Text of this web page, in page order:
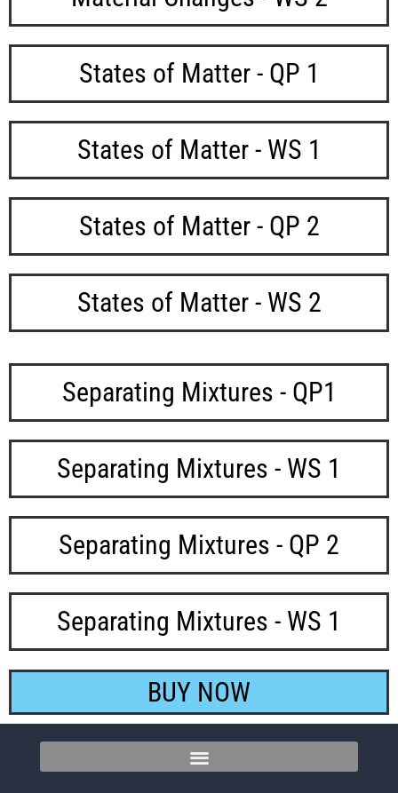
States of Matter - QP 1
States of Matter - WS 1
States of Matter - QP 2
States of Matter - WS 2
Separating Mixtures - QP1
Separating Mixtures - WS 1
Separating Mixtures - QP 2
Separating Mixtures - WS 1
BUY NOW